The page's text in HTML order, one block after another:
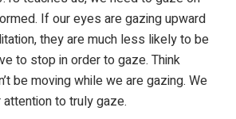
If our eyes are gazing upward
they are much less likely to be
to stop in order to gaze. Think
be moving while we are gazing. We
to truly gaze.